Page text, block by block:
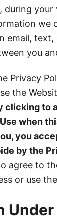
during your
we
email,
you
Privacy
the
clicking to
when
you
by the
agree to
or use